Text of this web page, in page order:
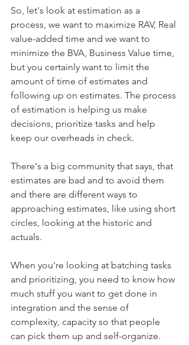
So, let's look at estimation as a
process, we want to maximize RAV, Real
value-added time and we want to
minimize the BVA, Business Value time,
but you certainly want to limit the
amount of time of estimates and
following up on estimates. The process
of estimation is helping us make
decisions, prioritize tasks and help
keep our overheads in check.
There's a big community that says, that
estimates are bad and to avoid them
and there are different ways to
approaching estimates, like using short
circles, looking at the historic and
actuals.
When you're looking at batching tasks
and prioritizing, you need to know how
much stuff you want to get done in
integration and the sense of
complexity, capacity so that people
can pick them up and self-organize.